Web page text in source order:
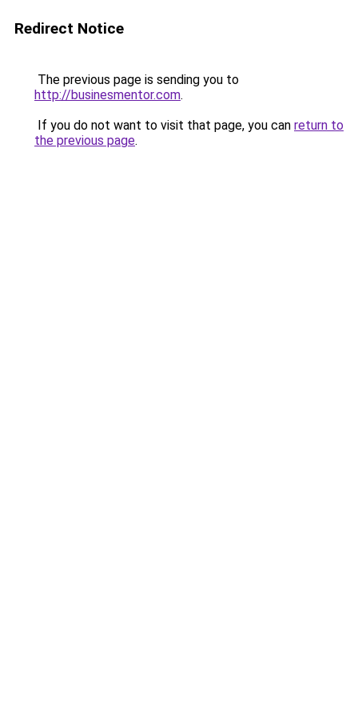
Redirect Notice
The previous page is sending you to
http://businesmentor.com.
If you do not want to visit that page, you can return to
the previous page.